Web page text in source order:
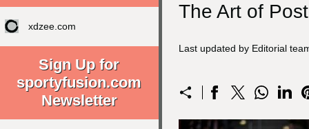
xdzee.com
Sign Up for
sportyfusion.com
Newsletter
The Art of
Last updated by Editorial